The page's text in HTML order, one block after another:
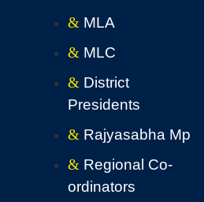
MLA
MLC
District
Presidents
Rajyasabha Mp
Regional Co-
ordinators